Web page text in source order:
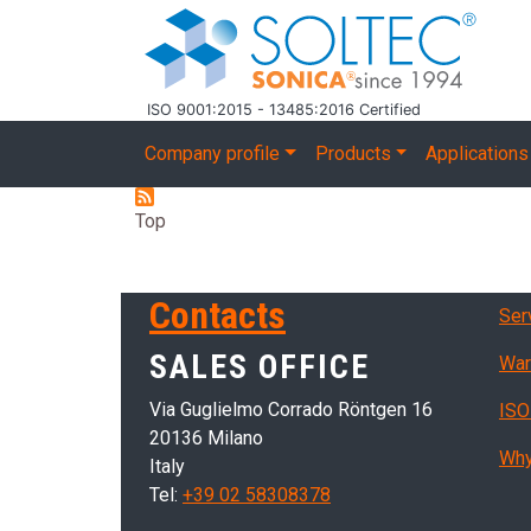
ISO 9001:2015 - 13485:2016 Certified
Main navigation
Company profile Products Applications
Top
Contacts
SALES OFFICE
Via Guglielmo Corrado Röntgen 16
20136 Milano
Italy
Tel: +39 02 58308378